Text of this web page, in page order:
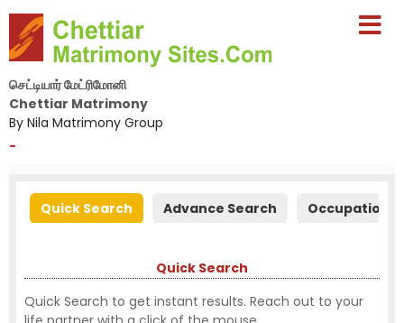
செட்டியார் மேட்ரிமோனி
Chettiar Matrimony
By Nila Matrimony Group
-
Quick Search Advance Search Occupation
Quick Search
Quick Search to get instant results. Reach out to your